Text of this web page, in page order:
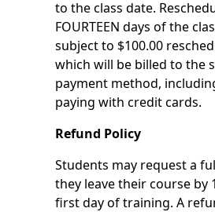
to the class date.
FOURTEEN days of the
subject to $100.00
which will be billed to the
payment method,
paying with credit cards.
Refund Policy
Students may request a
they leave their course by
first day of training. A